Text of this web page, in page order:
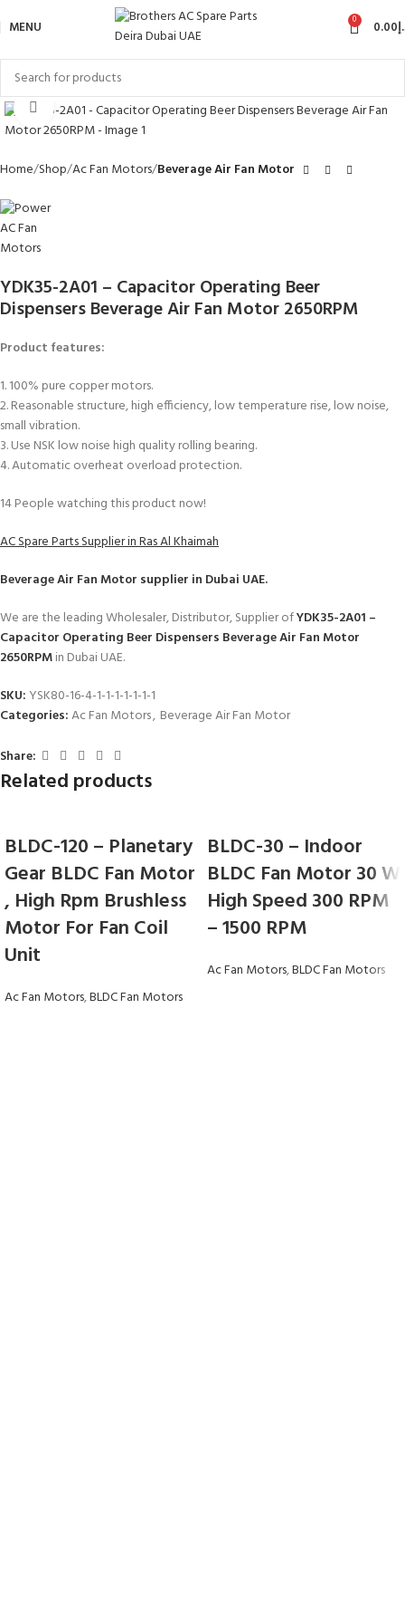
MENU 0 0.00
Click to enlarge
Home Shop Ac Fan Motors Beverage Air Fan Motor
YDK35-2A01 – Capacitor Operating Beer
Dispensers Beverage Air Fan Motor 2650RPM
Product features:
1. 100% pure copper motors.
2. Reasonable structure, high efficiency, low temperature rise, low noise,
small vibration.
3. Use NSK low noise high quality rolling bearing.
4. Automatic overheat overload protection.
14People watching this product now!
AC Spare Parts Supplier in Ras Al Khaimah
Beverage Air Fan Motor supplier in Dubai UAE.
We are the leading Wholesaler, Distributor, Supplier ofYDK35-2A01 –
Capacitor Operating Beer Dispensers Beverage Air Fan Motor
2650RPMin Dubai UAE.
SKU: YSK80-16-4-1-1-1-1-1-1-1
Categories:Ac Fan Motors, Beverage Air Fan Motor
Share:
Related products
BLDC-120 – Planetary
Gear BLDC Fan Motor
, High Rpm Brushless
Motor For Fan Coil
Unit
Ac Fan Motors,BLDC Fan Motors
BLDC-30 – Indoor
BLDC Fan Motor 30 W
High Speed 300 RPM
– 1500 RPM
Ac Fan Motors,BLDC Fan Motors